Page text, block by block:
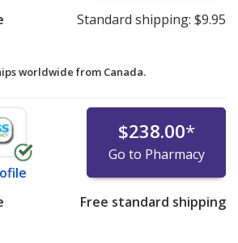
Standard shipping: $9.95
worldwide from Canada.
$238.00*
Go to Pharmacy
Free standard shipping